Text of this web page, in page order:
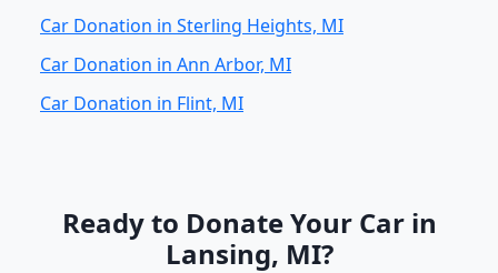
Car Donation in Sterling Heights, MI
Car Donation in Ann Arbor, MI
Car Donation in Flint, MI
Ready to Donate Your Car in
Lansing, MI?